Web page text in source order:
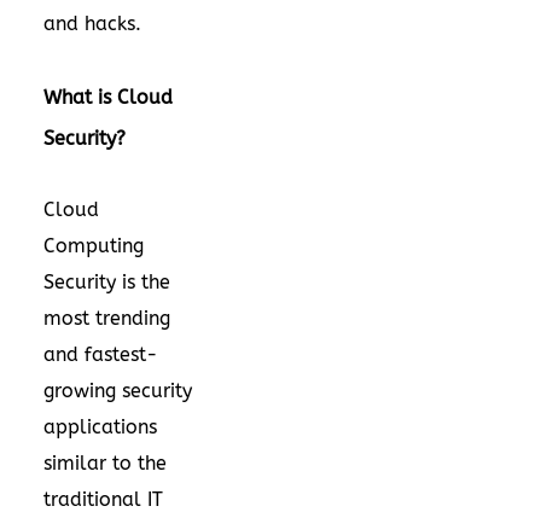
and hacks.
What is Cloud
Security?
Cloud
Computing
Security is the
most trending
and fastest-
growing security
applications
similar to the
traditional IT